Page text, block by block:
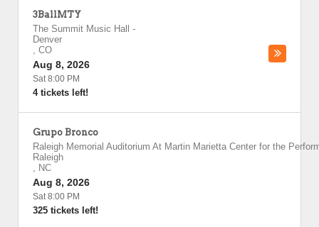
3BallMTY
The Summit Music Hall
-
Denver
, CO
Aug 8, 2026
Sat 8:00 PM
4 tickets left!
Grupo Bronco
Raleigh Memorial Auditorium At Martin Marietta Center for the
Raleigh
, NC
Aug 8, 2026
Sat 8:00 PM
325 tickets left!